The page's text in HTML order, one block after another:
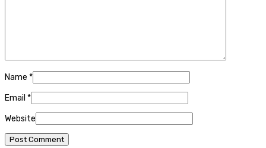
Name *
Email *
Website